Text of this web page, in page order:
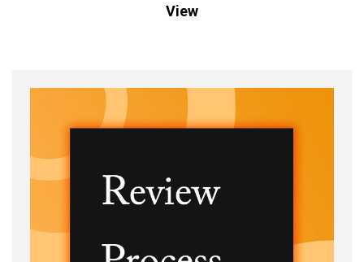
View